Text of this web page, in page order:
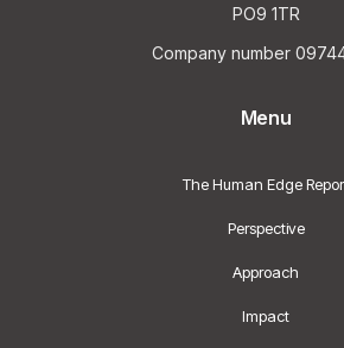
PO9 1TR
Company number
Menu
The Human Edge
Perspective
Approach
Impact